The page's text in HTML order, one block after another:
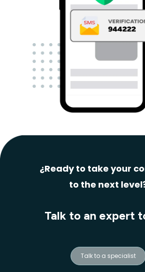
¿Ready to take your
to the next
Talk to an expert
Talk to a specialist